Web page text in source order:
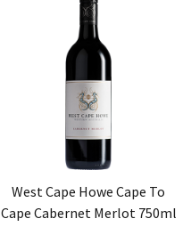
West Cape Howe Cape To
Cape Cabernet Merlot 750ml